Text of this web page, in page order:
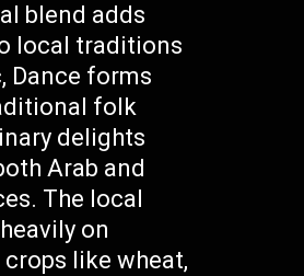
blend adds
local traditions
Dance forms
folk
delights
Arab and
The local
on
like wheat,